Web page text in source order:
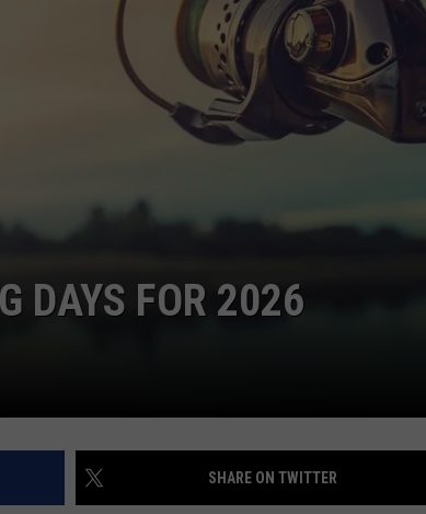
DAYS FOR 2026
SHARE ON TWITTER